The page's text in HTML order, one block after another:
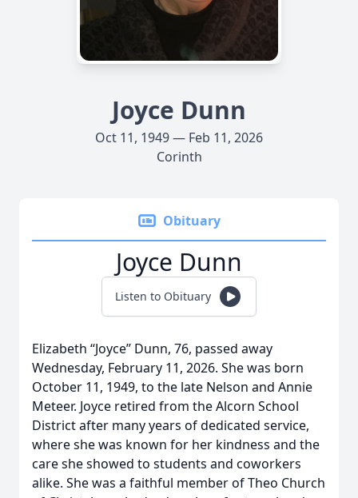
Joyce Dunn
Oct 11, 1949 — Feb 11, 2026
Corinth
Obituary
Joyce Dunn
Listen to Obituary
Elizabeth “Joyce” Dunn, 76, passed away
Wednesday, February 11, 2026. She was born
October 11, 1949, to the late Nelson and Annie
Meteer. Joyce retired from the Alcorn School
District after many years of dedicated service,
where she was known for her kindness and the
care she showed to students and coworkers
alike. She was a faithful member of Theo Church